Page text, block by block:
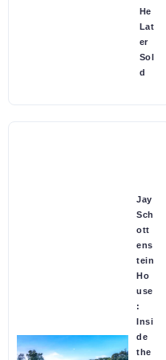
He
Lat
er
Sol
d
Jay
Sch
ott
ens
tein
Ho
use
:
Insi
de
the